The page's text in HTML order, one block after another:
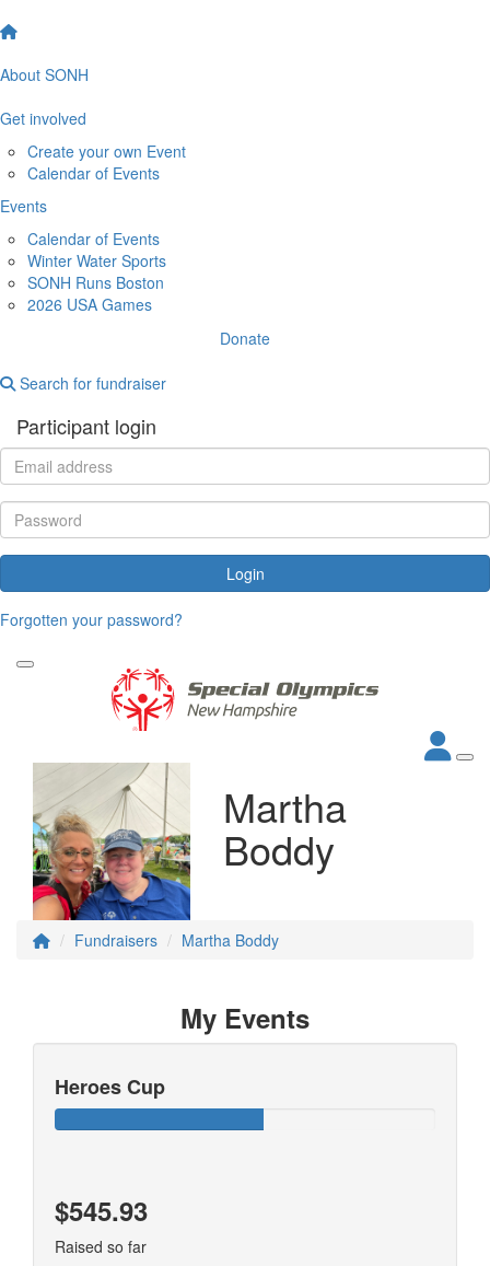
About SONH
Get involved
Create your own Event
Calendar of Events
Events
Calendar of Events
Winter Water Sports
SONH Runs Boston
2026 USA Games
Donate
Search for fundraiser
Participant login
Login
Forgotten your password?
Martha
Boddy
Fundraisers Martha Boddy
My Events
Heroes Cup
$545.93
Raised so far